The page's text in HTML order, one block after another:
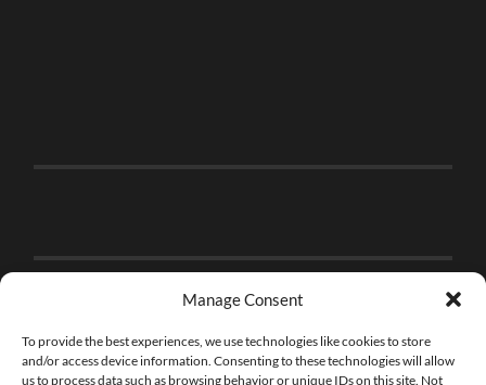
Manage Consent
To provide the best experiences, we use technologies like cookies to store
and/or access device information. Consenting to these technologies will allow
us to process data such as browsing behavior or unique IDs on this site. Not